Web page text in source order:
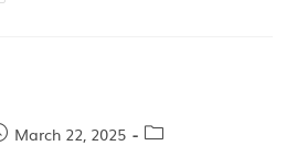
March 22, 2025